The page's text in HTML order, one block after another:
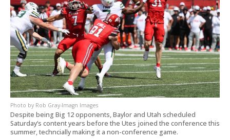
Rob Gray-Imagn Images
Despite being Big 12 opponents, Baylor and Utah scheduled
Saturday’s content years before the Utes joined the conference this
summer, techncially making it a non-conference game.